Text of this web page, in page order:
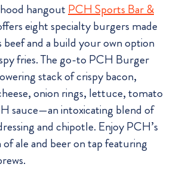
hangoutPCH Sports Bar &
eight specialty burgers made
and a build your own option
fries. The go-to PCH Burger
stack of crispy bacon,
onion rings, lettuce, tomato
sauce—an intoxicating blend of
and chipotle. Enjoy PCH’s
ale and beer on tap featuring